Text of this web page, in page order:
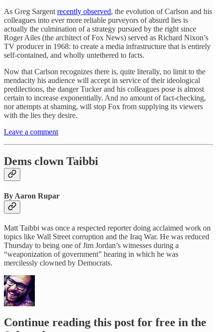
As Greg Sargentrecently observed, the evolution of Carlson and his
colleagues into ever more reliable purveyors of absurd lies is
actually the culmination of a strategy pursued by the right since
Roger Ailes (the architect of Fox News) served as Richard Nixon’s
TV producer in 1968: to create a media infrastructure that is entirely
self-contained, and wholly untethered to facts.
Now that Carlson recognizes there is, quite literally, no limit to the
mendacity his audience will accept in service of their ideological
predilections, the danger Tucker and his colleagues pose is almost
certain to increase exponentially. And no amount of fact-checking,
nor attempts at shaming, will stop Fox from supplying its viewers
with the lies they desire.
Leave a comment
Dems clown Taibbi
By Aaron Rupar
Matt Taibbi was once a respected reporter doing acclaimed work on
topics like Wall Street corruption and the Iraq War. He was reduced
Thursday to being one of Jim Jordan’s witnesses during a
“weaponization of government” hearing in which he was
mercilessly clowned by Democrats.
Continue reading this post for free in the